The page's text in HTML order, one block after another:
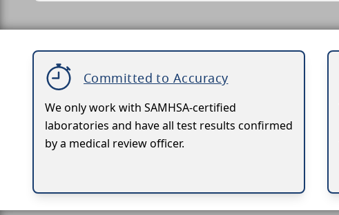
Committed to Accuracy
We only work with SAMHSA-certified
laboratories and have all test results confirmed
by a medical review officer.